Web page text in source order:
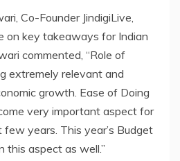
Co-Founder JindigiLive,
on key takeaways for Indian
commented, “Role of
extremely relevant and
growth. Ease of Doing
very important aspect for
few years. This year’s Budget
this aspect as well.”